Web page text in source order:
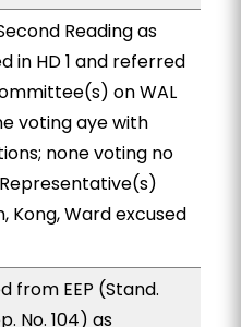
Reading as
in HD 1 and referred
on WAL
voting aye with
none voting no
Kong, Ward excused
from EEP (Stand.
No. 104) as